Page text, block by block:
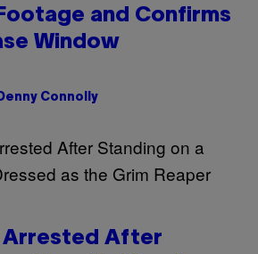
and Confirms
Window
Denny Connolly
Arrested After